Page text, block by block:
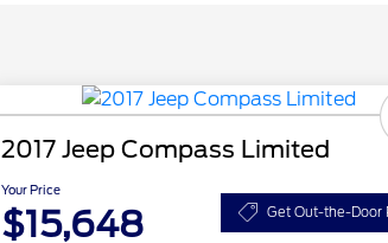
2017 Jeep Compass Limited
Your Price
$15,648 Get Out-the-Door